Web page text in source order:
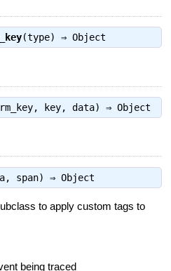
(type) ⇒ Object
key, data) ⇒ Object
span) ⇒ Object
to apply custom tags to
being traced